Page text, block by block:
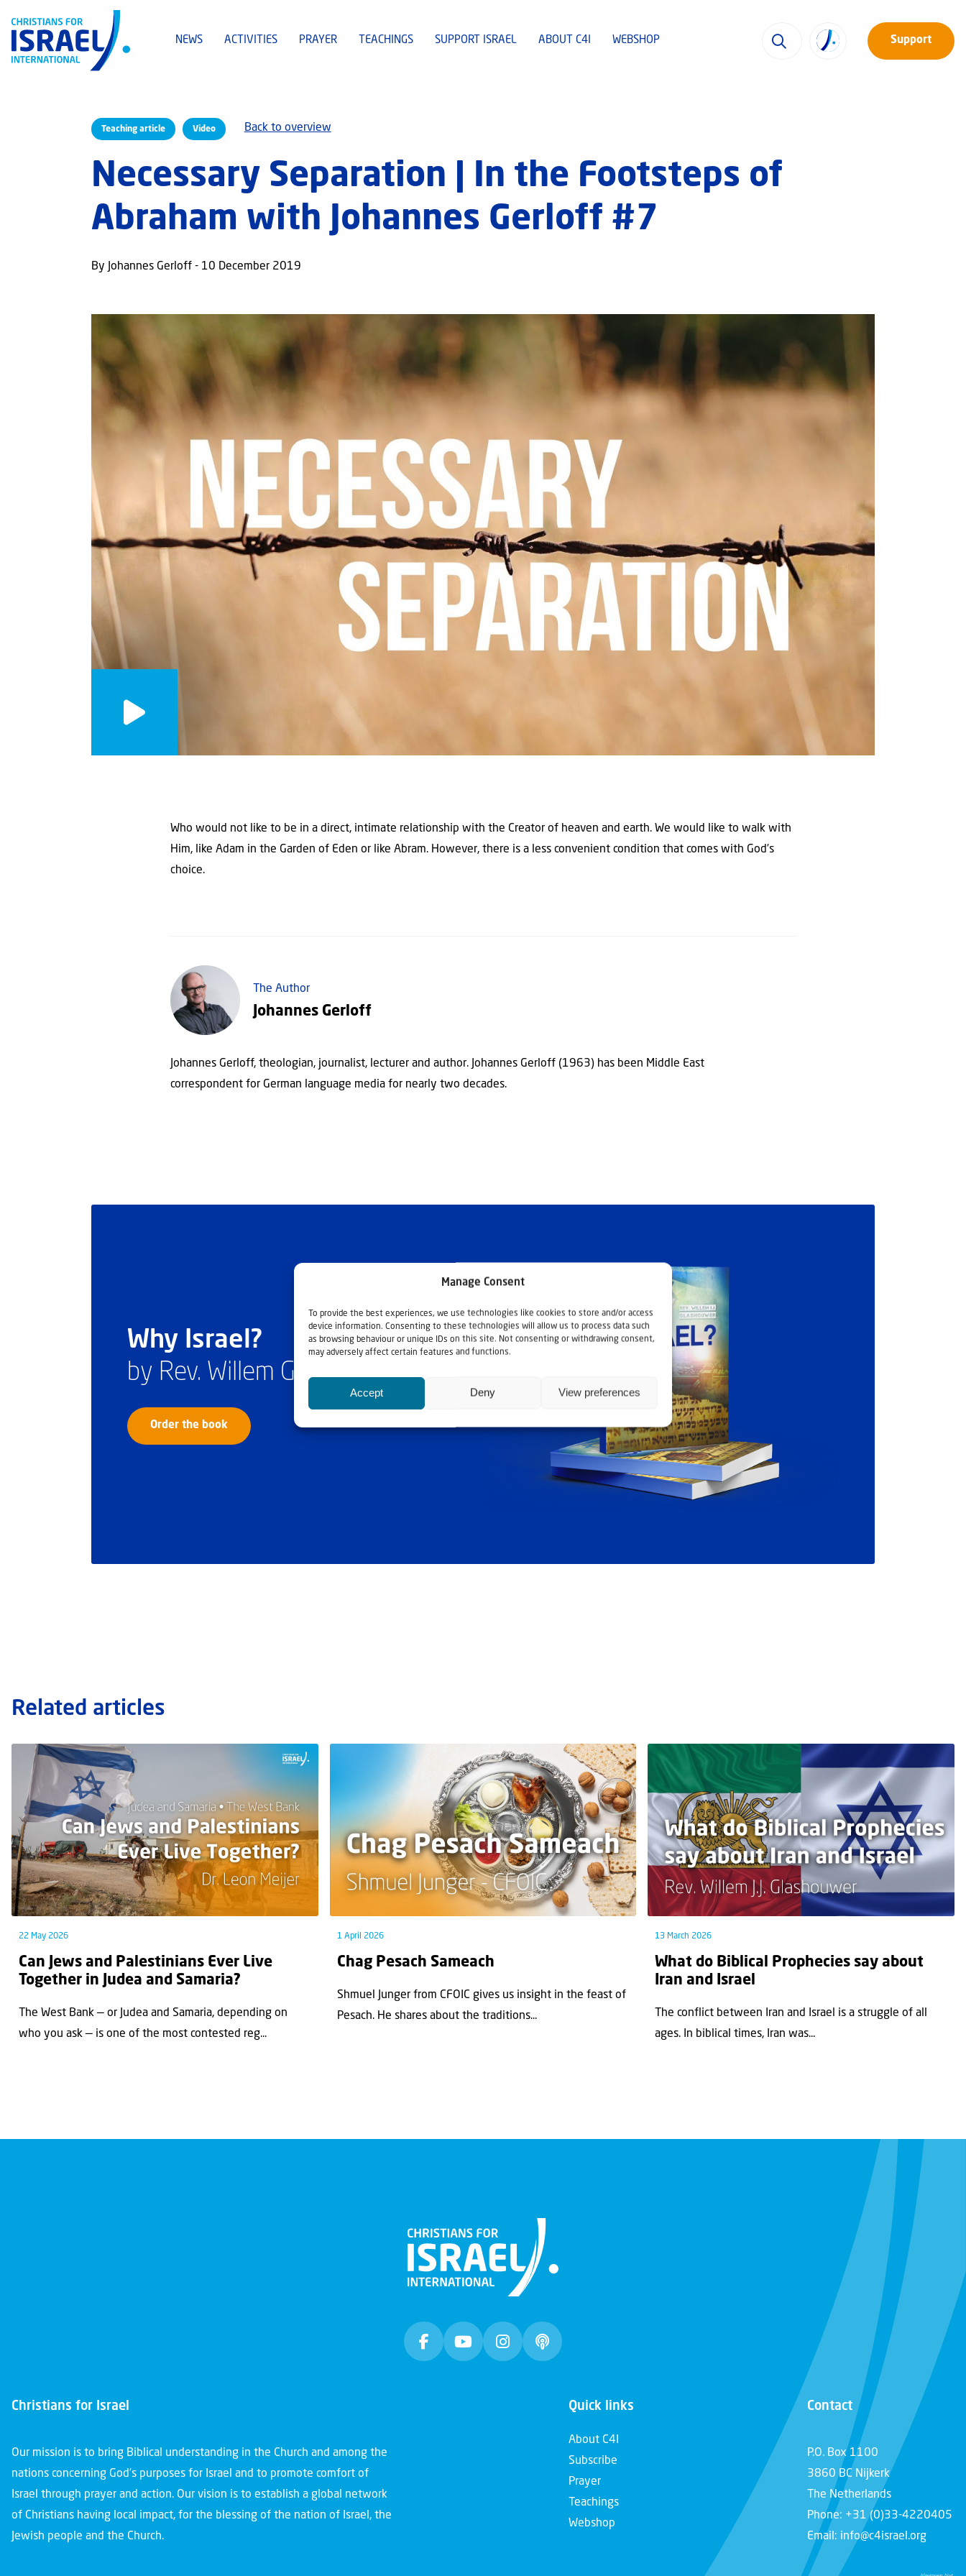
Manage Consent
To provide the best experiences, we use technologies like cookies to store and/or access
device information. Consenting to these technologies will allow us to process data such
as browsing behaviour or unique IDs on this site. Not consenting or withdrawing consent,
may adversely affect certain features and functions.
Accept Deny View preferences
NEWS ACTIVITIES PRAYER TEACHINGS SUPPORT ISRAEL ABOUT C4I WEBSHOP Support
Teaching article Video Back to overview
Necessary Separation | In the Footsteps of
Abraham with Johannes Gerloff #7
By Johannes Gerloff - 10 December 2019
Who would not like to be in a direct, intimate relationship with the Creator of heaven and earth. We would like to walk with
Him, like Adam in the Garden of Eden or like Abram. However, there is a less convenient condition that comes with God’s
choice.
The Author
Johannes Gerloff
Johannes Gerloff, theologian, journalist, lecturer and author. Johannes Gerloff (1963) has been Middle East
correspondent for German language media for nearly two decades.
Why Israel?
by Rev. Willem Glashouwer
Order the book
Related articles
22 May 2026
Can Jews and Palestinians Ever Live
Together in Judea and Samaria?
The West Bank — or Judea and Samaria, depending on
who you ask — is one of the most contested reg...
1 April 2026
Chag Pesach Sameach
Shmuel Junger from CFOIC gives us insight in the feast of
Pesach. He shares about the traditions...
13 March 2026
What do Biblical Prophecies say about
Iran and Israel
The conflict between Iran and Israel is a struggle of all
ages. In biblical times, Iran was...
Christians for Israel
Our mission is to bring Biblical understanding in the Church and among the
nations concerning God’s purposes for Israel and to promote comfort of
Israel through prayer and action. Our vision is to establish a global network
of Christians having local impact, for the blessing of the nation of Israel, the
Jewish people and the Church.
Quick links
About C4I
Subscribe
Prayer
Teachings
Webshop
Contact
P.O. Box 1100
3860 BC Nijkerk
The Netherlands
Phone: +31 (0)33-4220405
Email: info@c4israel.org